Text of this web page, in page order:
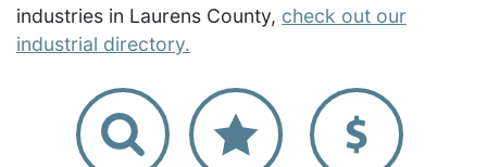
industries in Laurens County, check out our
industrial directory.